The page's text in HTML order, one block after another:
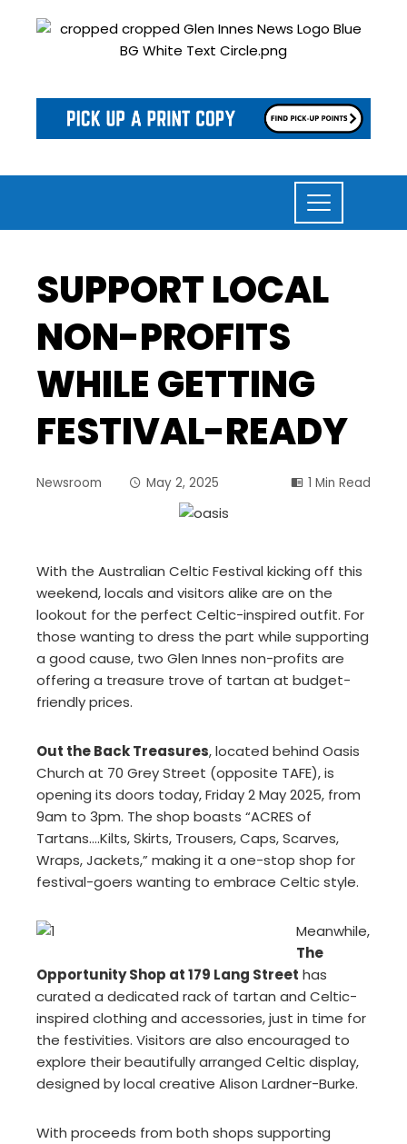
SUPPORT LOCAL
NON-PROFITS
WHILE GETTING
FESTIVAL-READY
Newsroom May 2, 2025 1 Min Read
With the Australian Celtic Festival kicking off this
weekend, locals and visitors alike are on the
lookout for the perfect Celtic-inspired outfit. For
those wanting to dress the part while supporting
a good cause, two Glen Innes non-profits are
offering a treasure trove of tartan at budget-
friendly prices.
Out the Back Treasures, located behind Oasis
Church at 70 Grey Street (opposite TAFE), is
opening its doors today, Friday 2 May 2025, from
9am to 3pm. The shop boasts “ACRES of
Tartans….Kilts, Skirts, Trousers, Caps, Scarves,
Wraps, Jackets,” making it a one-stop shop for
festival-goers wanting to embrace Celtic style.
Meanwhile,
The
Opportunity Shop at 179 Lang Street has
curated a dedicated rack of tartan and Celtic-
inspired clothing and accessories, just in time for
the festivities. Visitors are also encouraged to
explore their beautifully arranged Celtic display,
designed by local creative Alison Lardner-Burke.
With proceeds from both shops supporting